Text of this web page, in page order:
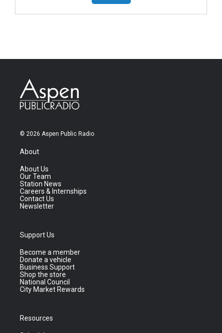
© 2026 Aspen Public Radio
About
About Us
Our Team
Station News
Careers & Internships
Contact Us
Newsletter
Support Us
Become a member
Donate a vehicle
Business Support
Shop the store
National Council
City Market Rewards
Resources